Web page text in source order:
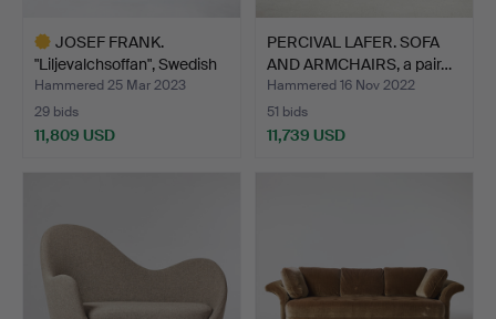
JOSEF FRANK.
"Liljevalchsoffan", Swedish
P…
Hammered 25 Mar 2023
29 bids
11,809 USD
PERCIVAL LAFER. SOFA
AND ARMCHAIRS, a pair…
Hammered 16 Nov 2022
51 bids
11,739 USD